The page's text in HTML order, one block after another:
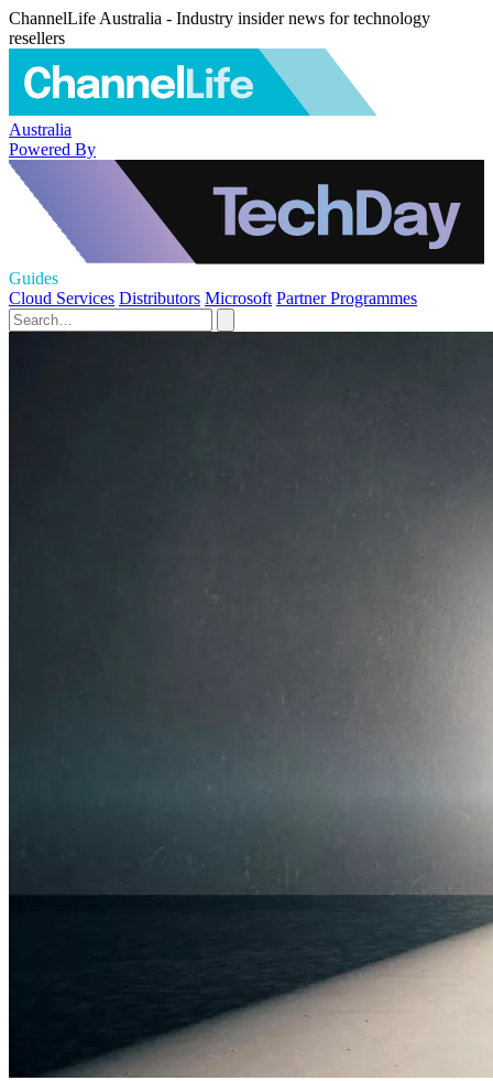
ChannelLife Australia - Industry insider news for technology
resellers
Australia
Powered By
Guides
Cloud Services Distributors Microsoft Partner Programmes